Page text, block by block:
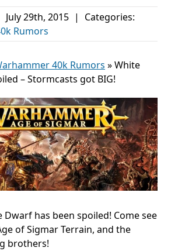
July 29th, 2015 |
Categories:
Rumors
40k Rumors »White
– Stormcasts got BIG!
Dwarf has been spoiled! Come see
of Sigmar Terrain, and the
brothers!